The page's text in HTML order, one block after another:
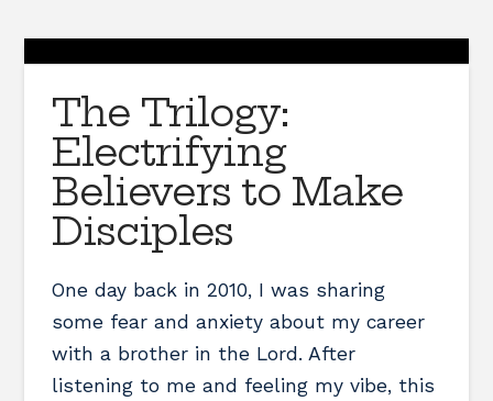
The Trilogy:
Electrifying
Believers to Make
Disciples
One day back in 2010, I was sharing
some fear and anxiety about my career
with a brother in the Lord. After
listening to me and feeling my vibe, this